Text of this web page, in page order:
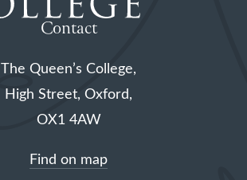
Contact
The Queen’s College,
High Street, Oxford,
OX1 4AW
Find on map